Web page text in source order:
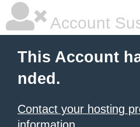
Account
This Account
nded.
Contact your hosting